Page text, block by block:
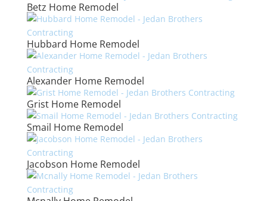
Betz Home Remodel
Hubbard Home Remodel
Alexander Home Remodel
Grist Home Remodel
Smail Home Remodel
Jacobson Home Remodel